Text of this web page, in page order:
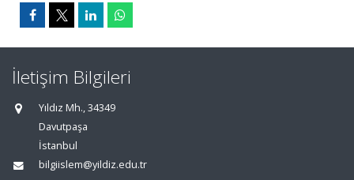
İletişim Bilgileri
Yıldız Mh., 34349
Davutpaşa
İstanbul
bilgiislem@yildiz.edu.tr